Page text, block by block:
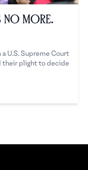
More.
U.S. Supreme Court
their plight to decide